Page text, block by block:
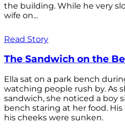
the building. While he very
wife on...
Read Story
The Sandwich on the
Ella sat on a park bench
watching people rush by. As
sandwich, she noticed a boy
bench staring at her food.
his cheeks were sunken.